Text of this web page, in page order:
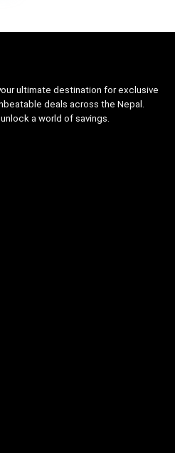
ultimate destination for exclusive
deals across the Nepal.
a world of savings.